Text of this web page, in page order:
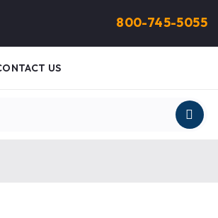
800-745-5055
US